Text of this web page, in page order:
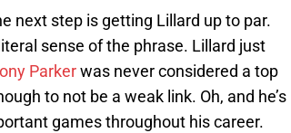
next step is getting Lillard up to par.
sense of the phrase. Lillard just
Parkerwas never considered a top
to not be a weak link. Oh, and he’s
games throughout his career.